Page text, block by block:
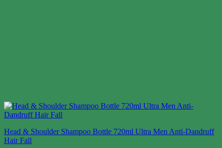
Head & Shoulder Shampoo Bottle 720ml Ultra Men Anti-Dandruff
Hair Fall